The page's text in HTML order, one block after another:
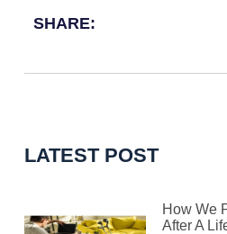
SHARE:
LATEST POST
How We
After A